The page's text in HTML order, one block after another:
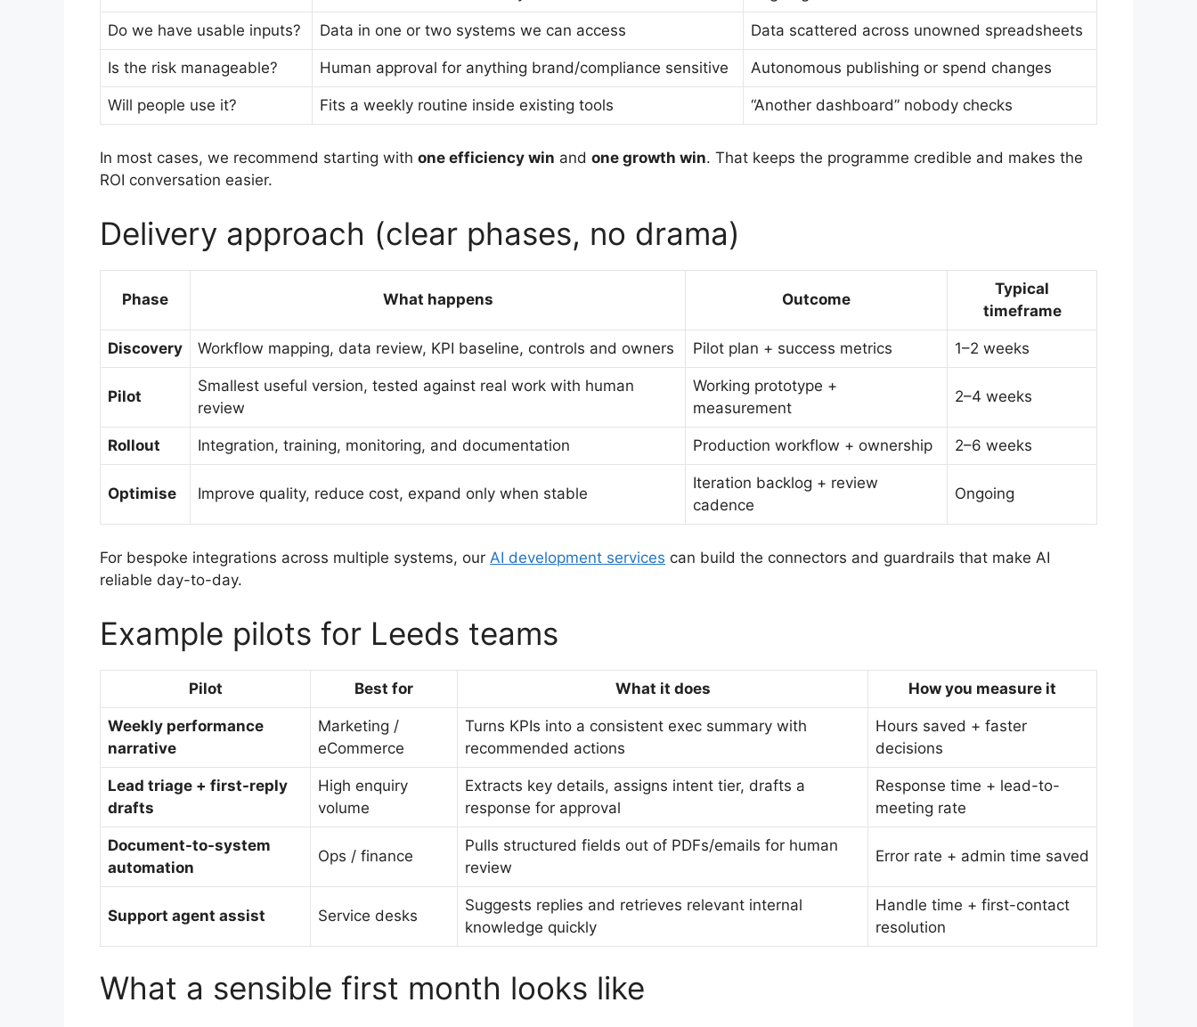
Do we have usable inputs? Data in one or two systems we can access Data scattered across unowned spreadsheets
Is the risk manageable? Human approval for anything brand/compliance sensitive Autonomous publishing or spend changes
Will people use it? Fits a weekly routine inside existing tools “Another dashboard” nobody checks
In most cases, we recommend starting with one efficiency win and one growth win. That keeps the programme credible and makes the
ROI conversation easier.
Delivery approach (clear phases, no drama)
Phase What happens Outcome
Typical
timeframe
Discovery Workflow mapping, data review, KPI baseline, controls and owners Pilot plan + success metrics 1–2 weeks
Pilot
Smallest useful version, tested against real work with human
review
Working prototype +
measurement
2–4 weeks
Rollout Integration, training, monitoring, and documentation Production workflow + ownership 2–6 weeks
Optimise Improve quality, reduce cost, expand only when stable
Iteration backlog + review
cadence
Ongoing
For bespoke integrations across multiple systems, our AI development services can build the connectors and guardrails that make AI
reliable day-to-day.
Example pilots for Leeds teams
Pilot Best for What it does How you measure it
Weekly performance
narrative
Marketing /
eCommerce
Turns KPIs into a consistent exec summary with
recommended actions
Hours saved + faster
decisions
Lead triage + first-reply
drafts
High enquiry
volume
Extracts key details, assigns intent tier, drafts a
response for approval
Response time + lead-to-
meeting rate
Document-to-system
automation
Ops / finance
Pulls structured fields out of PDFs/emails for human
review
Error rate + admin time saved
Support agent assist Service desks
Suggests replies and retrieves relevant internal
knowledge quickly
Handle time + first-contact
resolution
What a sensible first month looks like